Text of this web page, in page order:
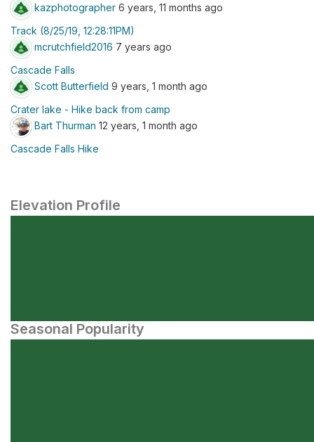
kazphotographer 6 years, 11 months ago
Track (8/25/19, 12:28:11PM)
mcrutchfield2016 7 years ago
Cascade Falls
Scott Butterfield 9 years, 1 month ago
Crater lake - Hike back from camp
Bart Thurman 12 years, 1 month ago
Cascade Falls Hike
Elevation Profile
Seasonal Popularity